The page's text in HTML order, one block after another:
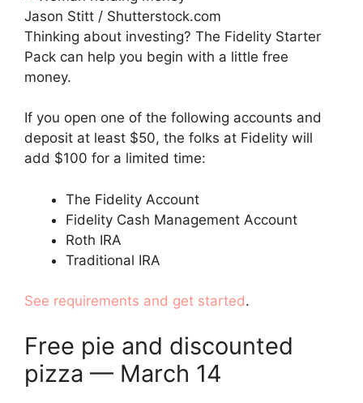
Jason Stitt / Shutterstock.com
Thinking about investing? The Fidelity Starter
Pack can help you begin with a little free
money.
If you open one of the following accounts and
deposit at least $50, the folks at Fidelity will
add $100 for a limited time:
The Fidelity Account
Fidelity Cash Management Account
Roth IRA
Traditional IRA
See requirements and get started.
Free pie and discounted
pizza — March 14